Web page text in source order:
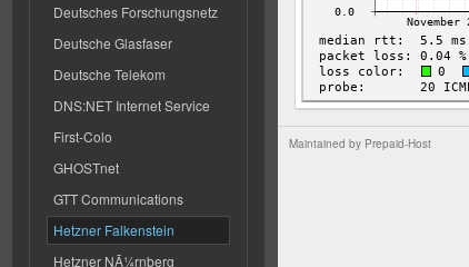
Deutsches Forschungsnetz
Deutsche Glasfaser
Deutsche Telekom
DNS:NET Internet Service
First-Colo
GHOSTnet
GTT Communications
Hetzner Falkenstein
Hetzner NÃ¼rnberg
Maintained by Prepaid-Host